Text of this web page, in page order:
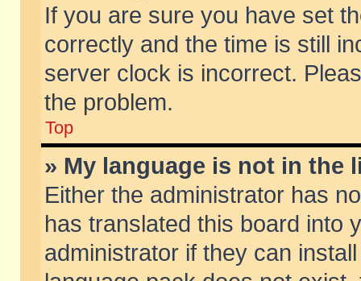
If you are sure you have set
correctly and the time is still
server clock is incorrect.
the problem.
Top
» My language is not in the
Either the administrator has
has translated this board into
administrator if they can